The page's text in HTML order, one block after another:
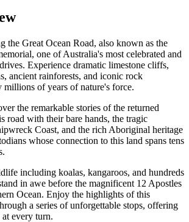
the Great Ocean Road, also known as the
one of Australia's most celebrated and
Experience dramatic limestone cliffs,
ancient rainforests, and iconic rock
millions of years of nature's force.
the remarkable stories of the returned
road with their bare hands, the tragic
Coast, and the rich Aboriginal heritage
whose connection to this land spans tens
including koalas, kangaroos, and hundreds
in awe before the magnificent 12 Apostles
Ocean. Enjoy the highlights of this
a series of unforgettable stops, offering
every turn.